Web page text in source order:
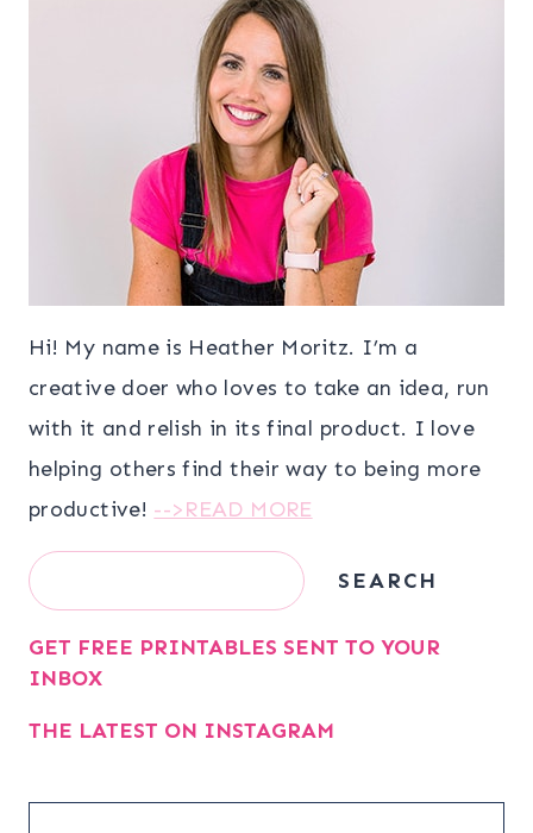
Hi! My name is Heather Moritz. I’m a
creative doer who loves to take an idea, run
with it and relish in its final product. I love
helping others find their way to being more
productive! -->READ MORE
Search SEARCH
GET FREE PRINTABLES SENT TO YOUR
INBOX
THE LATEST ON INSTAGRAM